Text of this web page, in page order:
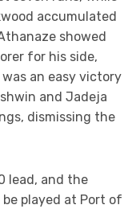
accumulated
showed
for his side,
an easy victory
and Jadeja
dismissing the
lead, and the
played at Port of